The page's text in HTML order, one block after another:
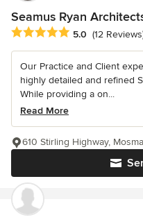
Seamus Ryan
Average rating: 5 out of 5
5.0 (12
Our Practice and Client
highly detailed and refined
While providing a on...
Read More
610 Stirling Highway,